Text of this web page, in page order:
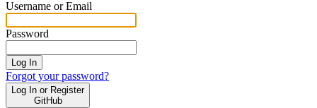
Username or Email
Password
Log In
Forgot your password?
Log In or Register
GitHub